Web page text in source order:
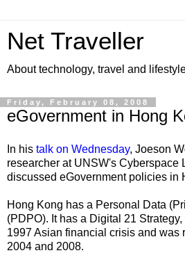
Net Traveller
About technology, travel and
Friday, February 08, 2008
eGovernment in Hong
In his talk on Wednesday, Joeson
researcher at UNSW's Cyberspace
discussed eGovernment policies in
Hong Kong has a Personal Data
(PDPO). It has a Digital 21
1997 Asian financial crisis and was
2004 and 2008.